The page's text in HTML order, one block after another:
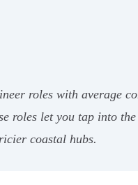
roles with average
roles let you tap into
coastal hubs.